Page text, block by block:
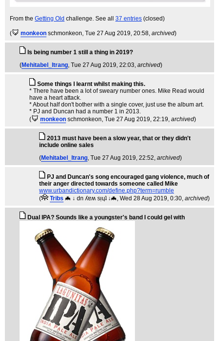
From the Getting Old challenge. See all 37 entries (closed)
( monkeon schmonkeon, Tue 27 Aug 2019, 20:58, archived)
Is being number 1 still a thing in 2019?
(Mehitabel_Itrang, Tue 27 Aug 2019, 22:03, archived)
Some things I learnt whilst making this.
* There have been a lot of sweary number ones. Mike Read would
have a heart attack.
* About half don't bother with a single cover, just use the album art.
* PJ and Duncan had a number 1 in 2013.
(
monkeon schmonkeon, Tue 27 Aug 2019, 22:19, archived)
2013 must have been a slow year, that or they didn't
include online sales
(Mehitabel_Itrang, Tue 27 Aug 2019, 22:52, archived)
PJ and Duncan's song encouraged gang violence, much of
their anger directed towards someone called Mike
www.urbandictionary.com/define.php?term=rumble
(
Tribs 🦇 ↓ dn ʎɐʍ sᴉɥʇ ↓🦇, Wed 28 Aug 2019, 0:30, archived)
Dual IPA? Sounds like a youngster's band I could gel with